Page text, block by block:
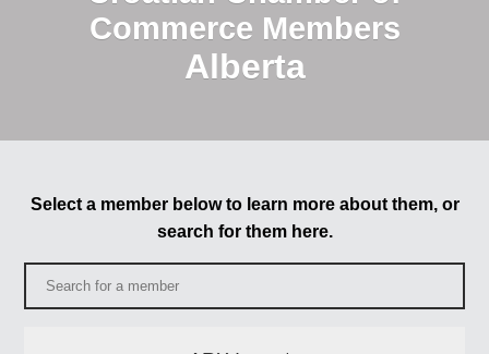
Commerce Members
Alberta
Select a member below to learn more about them, or
search for them here.